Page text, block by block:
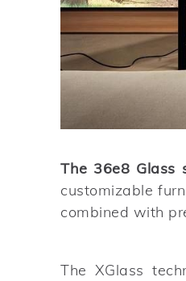
The 36e8 Glass
customizable
combined with
The XGlass